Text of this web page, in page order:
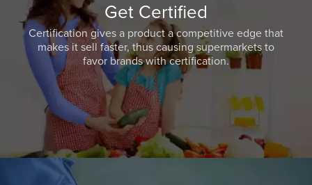
Get Certified
Certification gives a product a competitive edge that
makes it sell faster, thus causing supermarkets to
favor brands with certification.